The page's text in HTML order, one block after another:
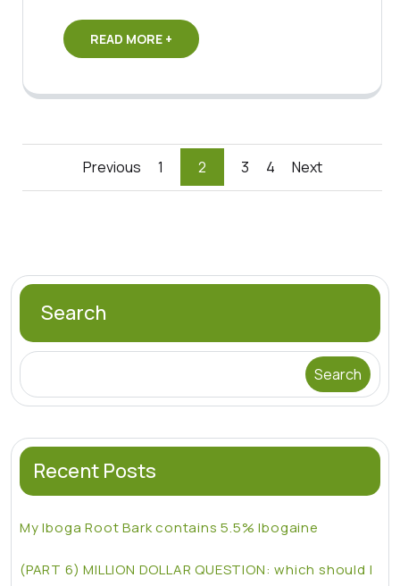
READ MORE +
Posts
pagination
Previous 1 2 3 4 Next
Search
Search
Recent Posts
My Iboga Root Bark contains 5.5% Ibogaine
(PART 6) MILLION DOLLAR QUESTION: which should I